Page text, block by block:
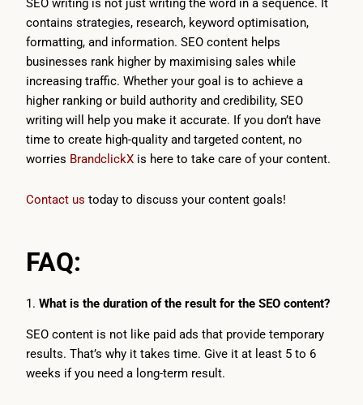
SEO writing is not just writing the word in a sequence. It
contains strategies, research, keyword optimisation,
formatting, and information. SEO content helps
businesses rank higher by maximising sales while
increasing traffic. Whether your goal is to achieve a
higher ranking or build authority and credibility, SEO
writing will help you make it accurate. If you don’t have
time to create high-quality and targeted content, no
worries BrandclickX is here to take care of your content.
Contact us today to discuss your content goals!
FAQ:
1. What is the duration of the result for the SEO content?
SEO content is not like paid ads that provide temporary
results. That’s why it takes time. Give it at least 5 to 6
weeks if you need a long-term result.